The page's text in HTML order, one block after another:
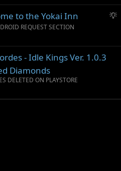
S
g
o
to the Yokai Inn
REQUEST SECTION
- Idle Kings Ver. 1.0.3
Diamonds
DELETED ON PLAYSTORE